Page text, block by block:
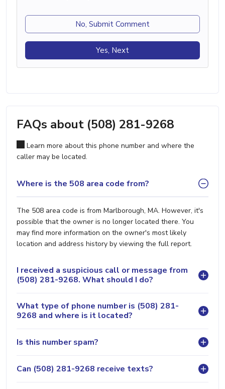
No, Submit Comment
Yes, Next
FAQs about (508) 281-9268
Learn more about this phone number and where the
caller may be located.
Where is the 508 area code from?
The 508 area code is from Marlborough, MA. However, it's
possible that the owner is no longer located there. You
may find more information on the owner's most likely
location and address history by viewing the full report.
I received a suspicious call or message from
(508) 281-9268. What should I do?
What type of phone number is (508) 281-
9268 and where is it located?
Is this number spam?
Can (508) 281-9268 receive texts?